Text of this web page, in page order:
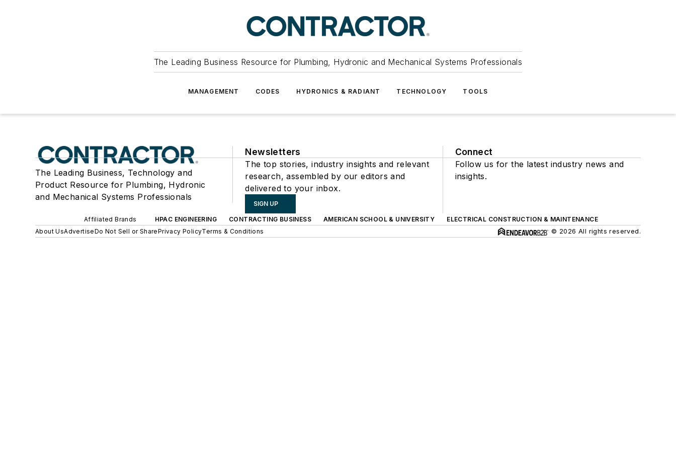
The Leading Business Resource for Plumbing, Hydronic and Mechanical Systems Professionals
MANAGEMENT CODES HYDRONICS & RADIANT TECHNOLOGY TOOLS
The Leading Business, Technology and
Product Resource for Plumbing, Hydronic
and Mechanical Systems Professionals
Newsletters
The top stories, industry insights and relevant
research, assembled by our editors and
delivered to your inbox.
SIGN UP
Connect
Follow us for the latest industry news and
insights.
Affiliated Brands HPAC ENGINEERING CONTRACTING BUSINESS AMERICAN SCHOOL & UNIVERSITY
ELECTRICAL CONSTRUCTION & MAINTENANCE
About UsAdvertiseDo Not Sell or SharePrivacy PolicyTerms & Conditions © 2026 All rights reserved.